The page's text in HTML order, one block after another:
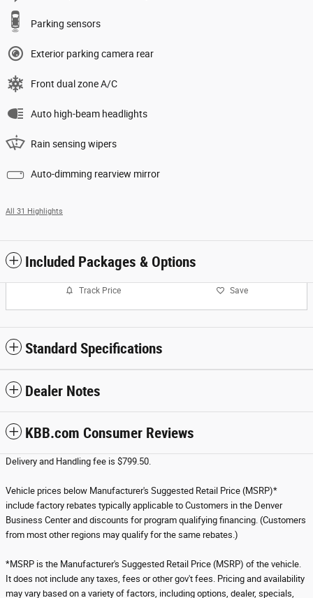
Parking sensors
Exterior parking camera rear
Front dual zone A/C
Auto high-beam headlights
Rain sensing wipers
Auto-dimming rearview mirror
All 31 Highlights
Included Packages & Options
Track Price Save
Standard Specifications
Dealer Notes
KBB.com Consumer Reviews
Delivery and Handling fee is $799.50.
Vehicle prices below Manufacturer's Suggested Retail Price (MSRP)*
include factory rebates typically applicable to Customers in the Denver
Business Center and discounts for program qualifying financing. (Customers
from most other regions may qualify for the same rebates.)
*MSRP is the Manufacturer's Suggested Retail Price (MSRP) of the vehicle.
It does not include any taxes, fees or other gov't fees. Pricing and availability
may vary based on a variety of factors, including options, dealer, specials,